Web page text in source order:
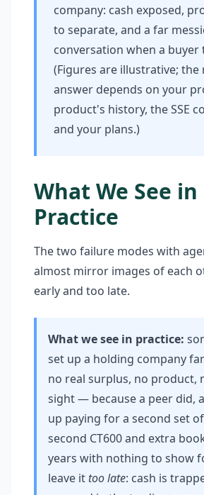
company: cash exposed,
to separate, and a far
conversation when a buyer
(Figures are illustrative; the
answer depends on your
product's history, the SSE
and your plans.)
What We See in
Practice
The two failure modes with
almost mirror images of each
early and too late.
What we see in practice:
set up a holding company far
no real surplus, no product,
sight — because a peer did,
up paying for a second set
second CT600 and extra
years with nothing to show
leave it too late: cash is